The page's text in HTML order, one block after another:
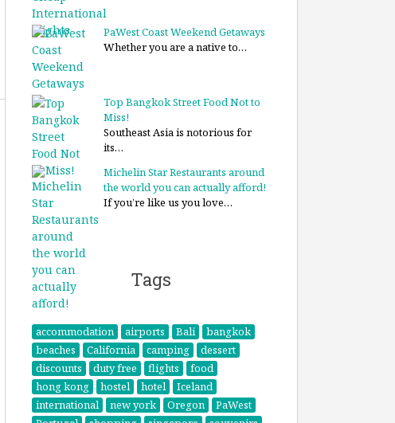
PaWest Coast Weekend Getaways
Whether you are a native to…
Top Bangkok Street Food Not to
Miss!
Southeast Asia is notorious for
its…
Michelin Star Restaurants around
the world you can actually afford!
If you’re like us you love…
Tags
accommodation airports Bali
bangkok
beaches
California camping
dessert
discounts
duty free flights
food
hong kong
hostel hotel
Iceland
international
new york Oregon
PaWest